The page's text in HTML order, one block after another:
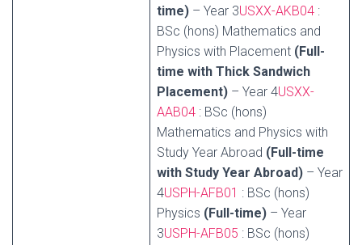
time) – Year 3USXX-AKB04 :
BSc (hons) Mathematics and
Physics with Placement (Full-
time with Thick Sandwich
Placement) – Year 4USXX-
AAB04 : BSc (hons)
Mathematics and Physics with
Study Year Abroad (Full-time
with Study Year Abroad) – Year
4USPH-AFB01 : BSc (hons)
Physics (Full-time) – Year
3USPH-AFB05 : BSc (hons)